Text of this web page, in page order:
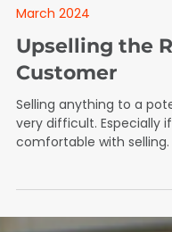
Mar 1, 2024 1 min read
March 2024
Upselling the